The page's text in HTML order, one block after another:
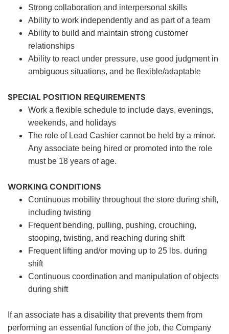
Strong collaboration and interpersonal skills
Ability to work independently and as part of a team
Ability to build and maintain strong customer
relationships
Ability to react under pressure, use good judgment in
ambiguous situations, and be flexible/adaptable
SPECIAL POSITION REQUIREMENTS
Work a flexible schedule to include days, evenings,
weekends, and holidays
The role of Lead Cashier cannot be held by a minor.
Any associate being hired or promoted into the role
must be 18 years of age.
WORKING CONDITIONS
Continuous mobility throughout the store during shift,
including twisting
Frequent bending, pulling, pushing, crouching,
stooping, twisting, and reaching during shift
Frequent lifting and/or moving up to 25 lbs. during
shift
Continuous coordination and manipulation of objects
during shift
If an associate has a disability that prevents them from
performing an essential function of the job, the Company